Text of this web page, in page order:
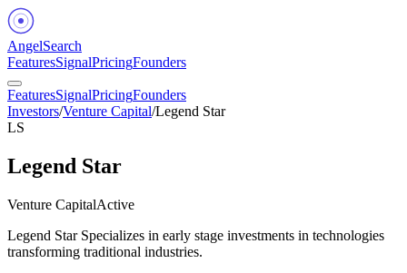
AngelSearch
FeaturesSignalPricingFounders
FeaturesSignalPricingFounders
Investors/Venture Capital/Legend Star
LS
Legend Star
Venture CapitalActive
Legend Star Specializes in early stage investments in technologies
transforming traditional industries.